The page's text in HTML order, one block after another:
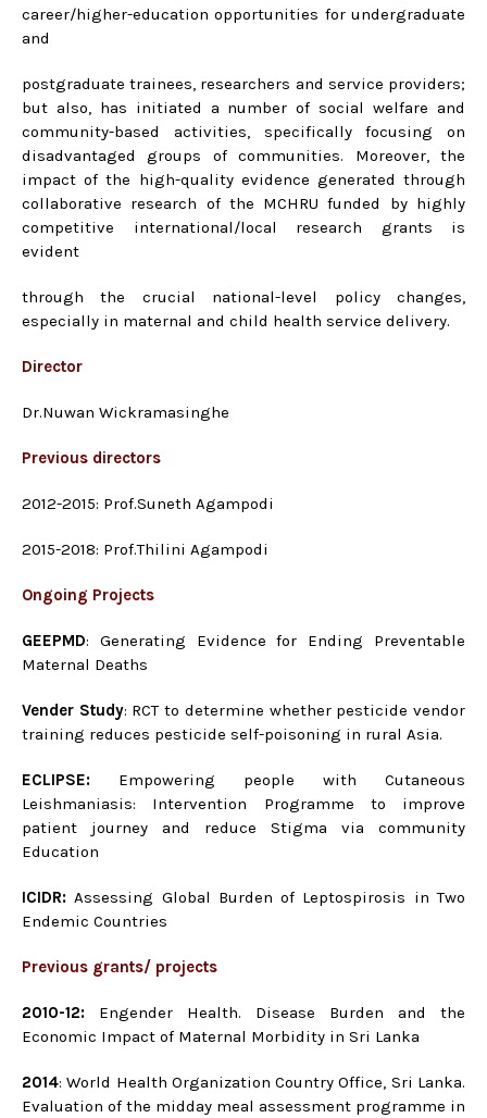
career/higher-education opportunities for undergraduate
and
postgraduate trainees, researchers and service providers;
but also, has initiated a number of social welfare and
community-based activities, specifically focusing on
disadvantaged groups of communities. Moreover, the
impact of the high-quality evidence generated through
collaborative research of the MCHRU funded by highly
competitive international/local research grants is
evident
through the crucial national-level policy changes,
especially in maternal and child health service delivery.
Director
Dr.Nuwan Wickramasinghe
Previous directors
2012-2015: Prof.Suneth Agampodi
2015-2018: Prof.Thilini Agampodi
Ongoing Projects
GEEPMD: Generating Evidence for Ending Preventable
Maternal Deaths
Vender Study: RCT to determine whether pesticide vendor
training reduces pesticide self-poisoning in rural Asia.
ECLIPSE: Empowering people with Cutaneous
Leishmaniasis: Intervention Programme to improve
patient journey and reduce Stigma via community
Education
ICIDR: Assessing Global Burden of Leptospirosis in Two
Endemic Countries
Previous grants/ projects
2010-12: Engender Health. Disease Burden and the
Economic Impact of Maternal Morbidity in Sri Lanka
2014: World Health Organization Country Office, Sri Lanka.
Evaluation of the midday meal assessment programme in